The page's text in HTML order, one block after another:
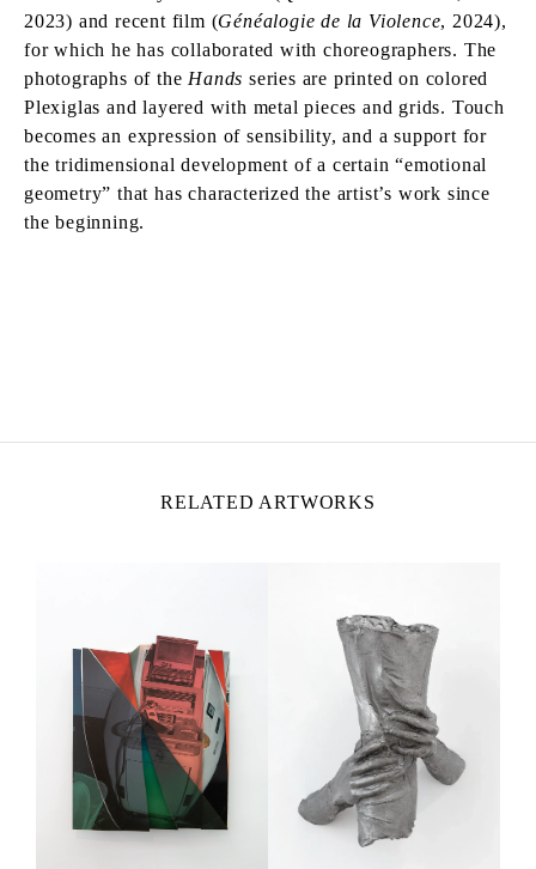
2023) and recent film (Généalogie de la Violence, 2024),
for which he has collaborated with choreographers. The
photographs of the Handsseries are printed on colored
Plexiglas and layered with metal pieces and grids. Touch
becomes an expression of sensibility, and a support for
the tridimensional development of a certain “emotional
geometry” that has characterized the artist’s work since
the beginning.
RELATED ARTWORKS